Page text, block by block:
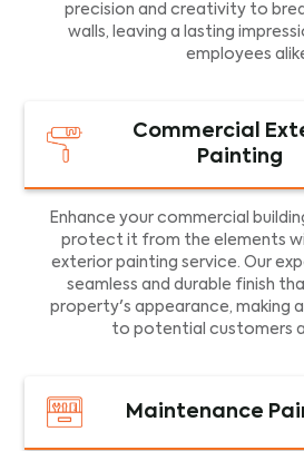
precision and creativity to
walls, leaving a lasting
employees
Commercial
Painting
Enhance your commercial
protect it from the elements
exterior painting service. Our
seamless and durable finish
property's appearance, making
to potential customers
Maintenance